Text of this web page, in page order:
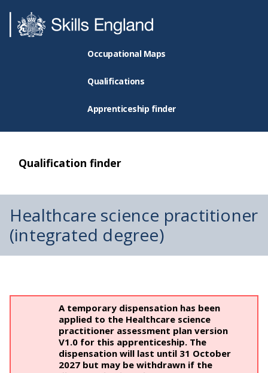
Occupational Maps
Qualifications
Apprenticeship finder
Qualification finder
Healthcare science practitioner
(integrated degree)
A temporary dispensation has been
applied to the Healthcare science
practitioner assessment plan version
V1.0 for this apprenticeship. The
dispensation will last until 31 October
2027 but may be withdrawn if the